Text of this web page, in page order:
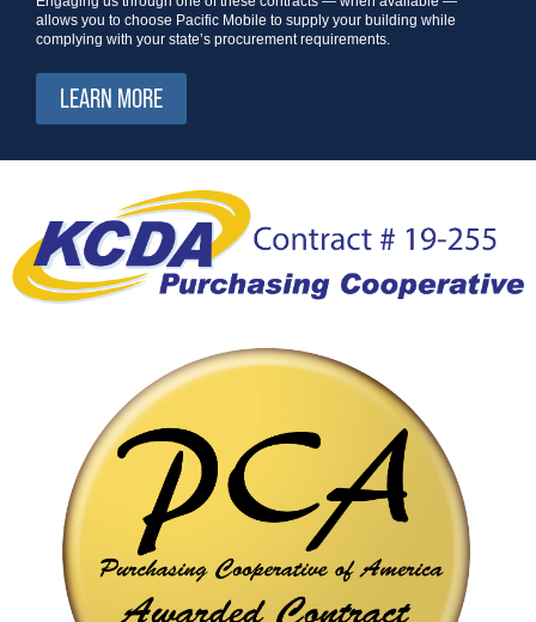
allows you to choose Pacific Mobile to supply your building while
complying with your state’s procurement requirements.
LEARN MORE